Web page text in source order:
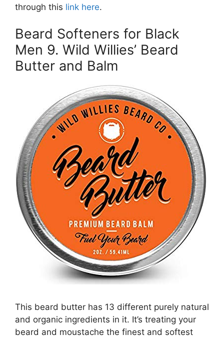
through this link here.
Beard Softeners for Black
Men 9. Wild Willies’ Beard
Butter and Balm
This beard butter has 13 different purely natural
and organic ingredients in it. It’s treating your
beard and moustache the finest and softest